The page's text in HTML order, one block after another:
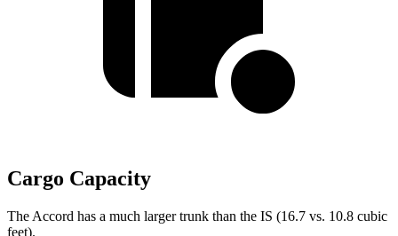
Cargo Capacity
The Accord has a much larger trunk than the IS (16.7 vs. 10.8 cubic
feet).